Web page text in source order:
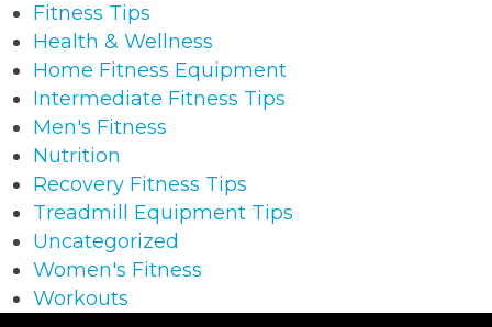
Fitness Tips
Health & Wellness
Home Fitness Equipment
Intermediate Fitness Tips
Men's Fitness
Nutrition
Recovery Fitness Tips
Treadmill Equipment Tips
Uncategorized
Women's Fitness
Workouts